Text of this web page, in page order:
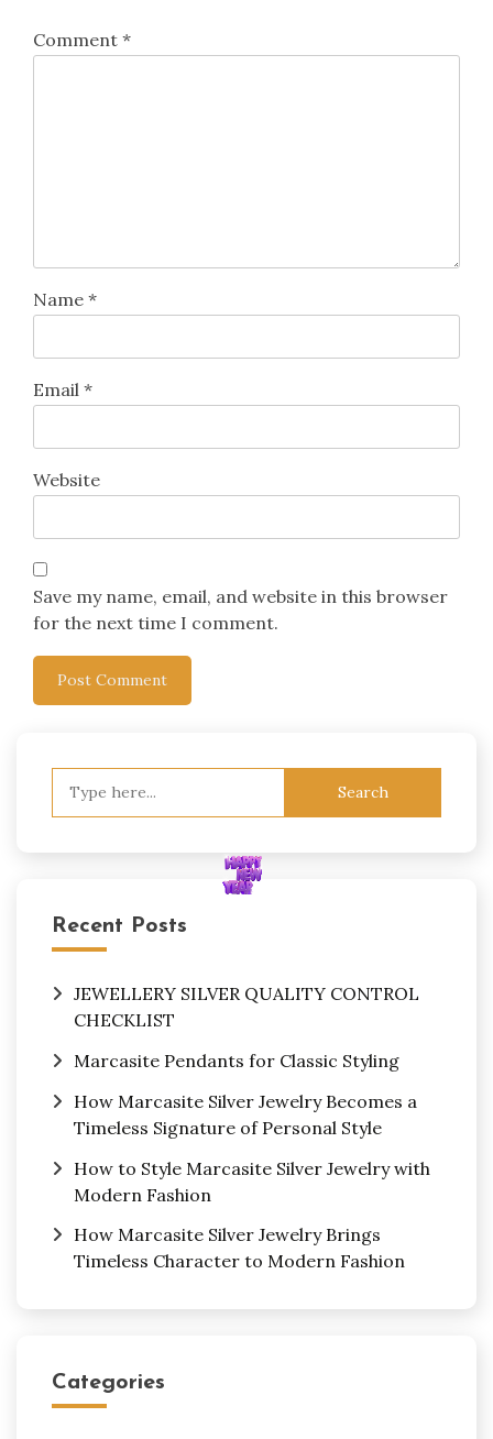
Comment *
Name *
Email *
Website
Save my name, email, and website in this browser
for the next time I comment.
Recent Posts
JEWELLERY SILVER QUALITY CONTROL
CHECKLIST
Marcasite Pendants for Classic Styling
How Marcasite Silver Jewelry Becomes a
Timeless Signature of Personal Style
How to Style Marcasite Silver Jewelry with
Modern Fashion
How Marcasite Silver Jewelry Brings
Timeless Character to Modern Fashion
Categories